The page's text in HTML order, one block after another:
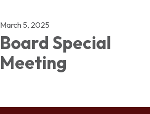
March 5, 2025
Board Special
Meeting